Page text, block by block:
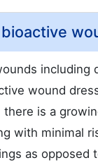
wound
is a
with minimal
as opposed